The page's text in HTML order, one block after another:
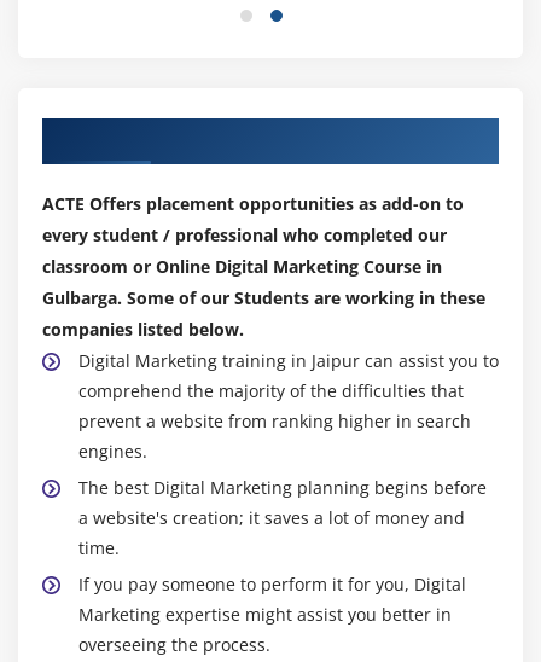
Blog commenting
Module 10: SEO Updates and Analysis
Google Panda, Penguin, Humming bird algorithm
How to recover your website from Google penalties
Webmaster and analytics tools
Competitor website analysis and backlinks building
SEO tools for website analysis and optimization
Backlinks tracking, monitoring and reporting
Module 11: Social Media Marketing (SMM)
Introduction to social media marketing
Understanding the past and present
ACTE Offers placement opportunities as add-on to
every student / professional who completed our
classroom or Online Digital Marketing Course in
Gulbarga. Some of our Students are working in these
companies listed below.
Digital Marketing training in Jaipur can assist you to
comprehend the majority of the difficulties that
prevent a website from ranking higher in search
engines.
The best Digital Marketing planning begins before
a website's creation; it saves a lot of money and
time.
If you pay someone to perform it for you, Digital
Marketing expertise might assist you better in
overseeing the process.